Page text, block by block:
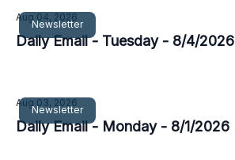
Newsletter
Aug 04, 2026
Daily Email - Tuesday - 8/4/2026
Newsletter
Aug 03, 2026
Daily Email - Monday - 8/1/2026